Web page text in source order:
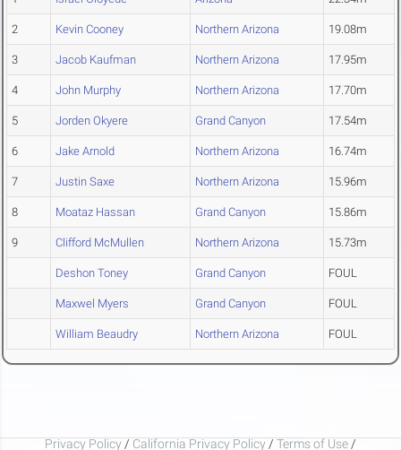
2 Kevin Cooney Northern Arizona 19.08m
3 Jacob Kaufman Northern Arizona 17.95m
4 John Murphy Northern Arizona 17.70m
5 Jorden Okyere Grand Canyon 17.54m
6 Jake Arnold Northern Arizona 16.74m
7 Justin Saxe Northern Arizona 15.96m
8 Moataz Hassan Grand Canyon 15.86m
9 Clifford McMullen Northern Arizona 15.73m
Deshon Toney Grand Canyon FOUL
Maxwel Myers Grand Canyon FOUL
William Beaudry Northern Arizona FOUL
Privacy Policy / California Privacy Policy / Terms of Use /